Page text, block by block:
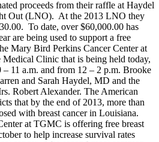
proceeds from their raffle at Haydel
Out (LNO). At the 2013 LNO they
To date, over $60,000.00 has
are being used to support a free
Mary Bird Perkins Cancer Center at
Clinic that is being held today,
– 11 a.m. and from 12 – 2 p.m. Brooke
and Sarah Haydel, MD and the
Robert Alexander. The American
that by the end of 2013, more than
with breast cancer in Louisiana.
at TGMC is offering free breast
to help increase survival rates